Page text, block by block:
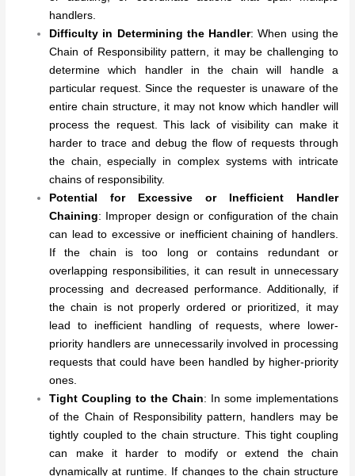
handlers.
Difficulty in Determining the Handler: When using the
Chain of Responsibility pattern, it may be challenging to
determine which handler in the chain will handle a
particular request. Since the requester is unaware of the
entire chain structure, it may not know which handler will
process the request. This lack of visibility can make it
harder to trace and debug the flow of requests through
the chain, especially in complex systems with intricate
chains of responsibility.
Potential for Excessive or Inefficient Handler
Chaining: Improper design or configuration of the chain
can lead to excessive or inefficient chaining of handlers.
If the chain is too long or contains redundant or
overlapping responsibilities, it can result in unnecessary
processing and decreased performance. Additionally, if
the chain is not properly ordered or prioritized, it may
lead to inefficient handling of requests, where lower-
priority handlers are unnecessarily involved in processing
requests that could have been handled by higher-priority
ones.
Tight Coupling to the Chain: In some implementations
of the Chain of Responsibility pattern, handlers may be
tightly coupled to the chain structure. This tight coupling
can make it harder to modify or extend the chain
dynamically at runtime. If changes to the chain structure